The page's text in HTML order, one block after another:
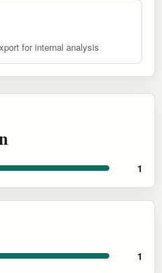
for internal analysis
1
1